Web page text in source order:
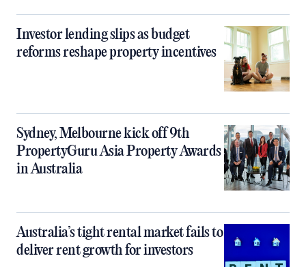
Investor lending slips as budget
reforms reshape property incentives
Sydney, Melbourne kick off 9th
PropertyGuru Asia Property Awards
in Australia
Australia’s tight rental market fails to
deliver rent growth for investors